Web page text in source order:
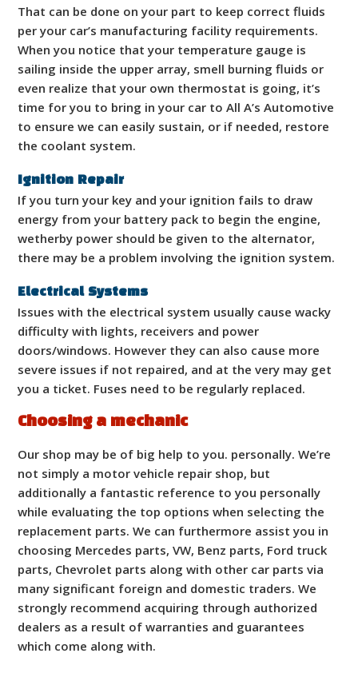
That can be done on your part to keep correct fluids
per your car’s manufacturing facility requirements.
When you notice that your temperature gauge is
sailing inside the upper array, smell burning fluids or
even realize that your own thermostat is going, it’s
time for you to bring in your car to All A’s Automotive
to ensure we can easily sustain, or if needed, restore
the coolant system.
Ignition Repair
If you turn your key and your ignition fails to draw
energy from your battery pack to begin the engine,
wetherby power should be given to the alternator,
there may be a problem involving the ignition system.
Electrical Systems
Issues with the electrical system usually cause wacky
difficulty with lights, receivers and power
doors/windows. However they can also cause more
severe issues if not repaired, and at the very may get
you a ticket. Fuses need to be regularly replaced.
Choosing a mechanic
Our shop may be of big help to you. personally. We’re
not simply a motor vehicle repair shop, but
additionally a fantastic reference to you personally
while evaluating the top options when selecting the
replacement parts. We can furthermore assist you in
choosing Mercedes parts, VW, Benz parts, Ford truck
parts, Chevrolet parts along with other car parts via
many significant foreign and domestic traders. We
strongly recommend acquiring through authorized
dealers as a result of warranties and guarantees
which come along with.